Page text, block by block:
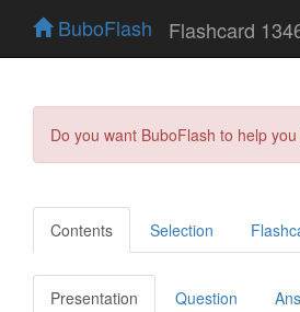
BuboFlash Flashcard
Do you want BuboFlash to help
Contents Selection
Presentation Question